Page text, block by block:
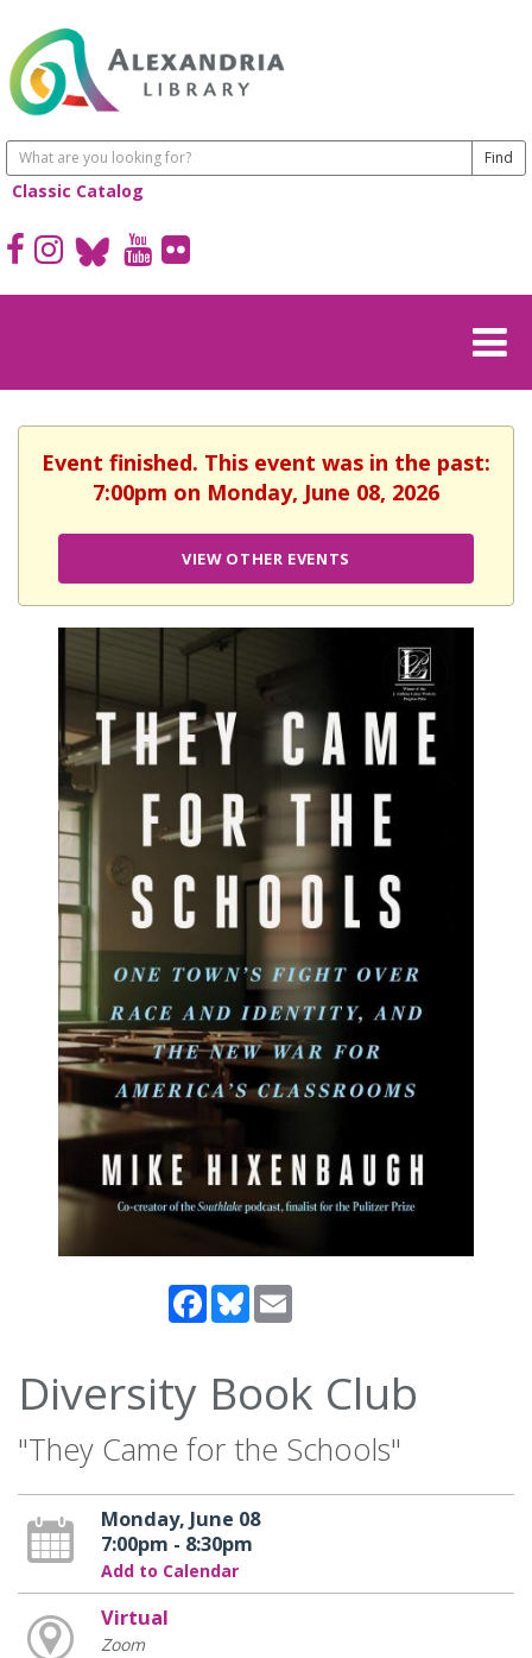
Classic Catalog
Event finished. This event was in the past:
7:00pm on Monday, June 08, 2026
VIEW OTHER EVENTS
Facebook
Bluesky
Diversity Book Club
"They Came for the Schools"
Monday, June 08
7:00pm - 8:30pm
Add to Calendar
Virtual
Zoom